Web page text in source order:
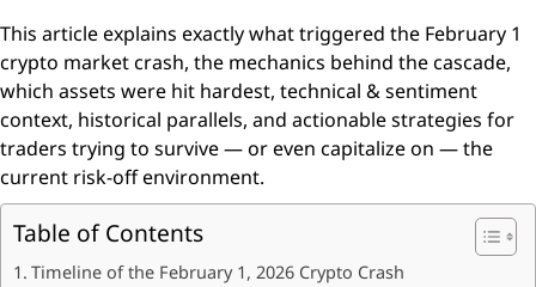
This article explains exactly what triggered the February 1
crypto market crash, the mechanics behind the cascade,
which assets were hit hardest, technical & sentiment
context, historical parallels, and actionable strategies for
traders trying to survive — or even capitalize on — the
current risk-off environment.
Table of Contents
Timeline of the February 1, 2026 Crypto Crash